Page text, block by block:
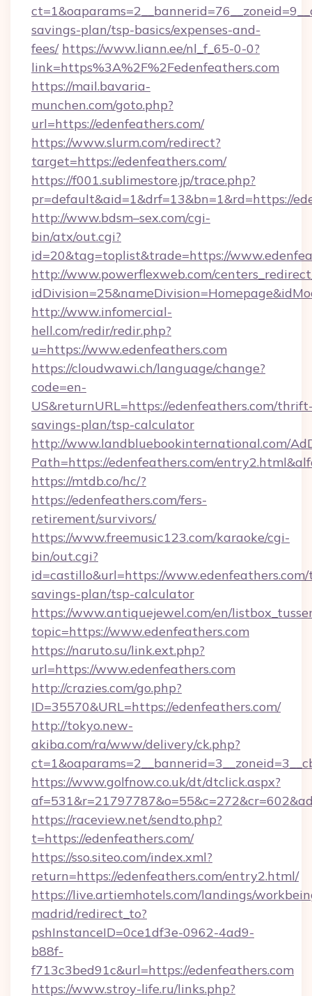
savings-plan/tsp-basics/expenses-and-
fees/ https://www.liann.ee/nl_f_65-0-0?
link=https%3A%2F%2Fedenfeathers.com
https://mail.bavaria-
munchen.com/goto.php?
url=https://edenfeathers.com/
https://www.slurm.com/redirect?
target=https://edenfeathers.com/
https://f001.sublimestore.jp/trace.php?
pr=default&aid=1&drf=13&bn=1&rd=https://
http://www.bdsm–sex.com/cgi-
bin/atx/out.cgi?
id=20&tag=toplist&trade=https://
http://www.powerflexweb.com/
http://www.infomercial-
hell.com/redir/redir.php?
u=https://www.edenfeathers.com
https://cloudwawi.ch/language/change?
code=en-
US&returnURL=https://edenfeathers.com/
savings-plan/tsp-calculator
http://www.landbluebookinternational.com/
Path=https://edenfeathers.com/
https://mtdb.co/hc/?
https://edenfeathers.com/fers-
retirement/survivors/
https://www.freemusic123.com/karaoke/cgi-
bin/out.cgi?
id=castillo&url=https://
savings-plan/tsp-calculator
https://www.antiquejewel.com/en/
topic=https://www.edenfeathers.com
https://naruto.su/link.ext.php?
url=https://www.edenfeathers.com
http://crazies.com/go.php?
ID=35570&URL=https://edenfeathers.com/
http://tokyo.new-
akiba.com/ra/www/delivery/ck.php?
https://www.golfnow.co.uk/dt/dtclick.aspx?
https://raceview.net/sendto.php?
t=https://edenfeathers.com/
https://sso.siteo.com/index.xml?
return=https://edenfeathers.com/entry2.html/
https://live.artiemhotels.com/landings/
madrid/redirect_to?
pshInstanceID=0ce1df3e-0962-4ad9-
b88f-
f713c3bed91c&url=https://edenfeathers.com
https://www.stroy-life.ru/links.php?